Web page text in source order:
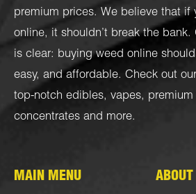
premium prices. We believe that if
online, it shouldn’t break the bank.
is clear: buying weed online
easy, and affordable. Check out
top-notch edibles, vapes, premium
concentrates and more.
MAIN MENU ABOUT